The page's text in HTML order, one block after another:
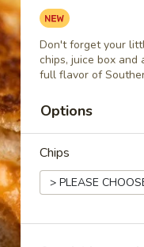
cheddar cheese, crispy
locally.
sliced, and
locally.
Don't forget your
chips, juice box
full flavor of
Options
Chips